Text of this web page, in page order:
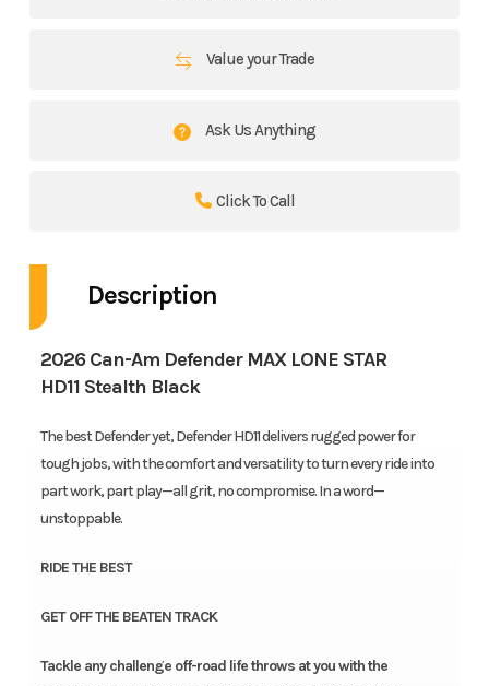
Value your Trade
Ask Us Anything
Click To Call
Description
2026 Can-Am Defender MAX LONE STAR
HD11 Stealth Black
The best Defender yet, Defender HD11 delivers rugged power for
tough jobs, with the comfort and versatility to turn every ride into
part work, part play—all grit, no compromise. In a word—
unstoppable.
RIDE THE BEST
GET OFF THE BEATEN TRACK
Tackle any challenge off-road life throws at you with the